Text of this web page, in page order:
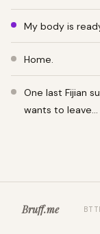
My body is
Home.
One last Fijian
wants to leave…
Bruff.me